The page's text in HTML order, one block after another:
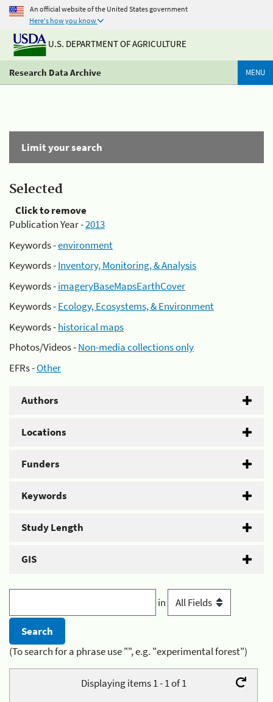
An official website of the United States government
Here's how you know
U.S. DEPARTMENT OF AGRICULTURE
Research Data Archive MENU
Limit your search
Selected
Click to remove
Publication Year -2013
Keywords -environment
Keywords -Inventory, Monitoring, & Analysis
Keywords -imageryBaseMapsEarthCover
Keywords -Ecology, Ecosystems, & Environment
Keywords -historical maps
Photos/Videos -Non-media collections only
EFRs -Other
Authors
Locations
Funders
Keywords
Study Length
GIS
in
(To search for a phrase use "", e.g. "experimental forest")
Displaying items 1 - 1 of 1